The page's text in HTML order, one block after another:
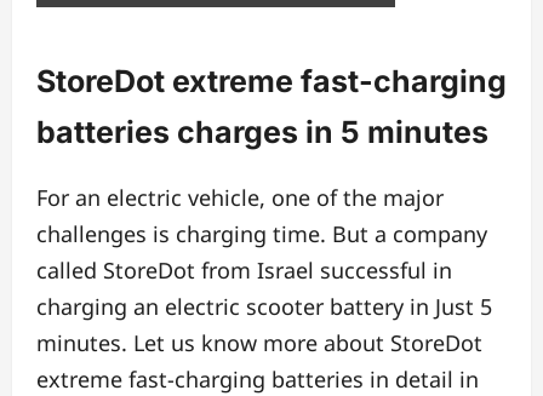
StoreDot extreme fast-charging
batteries charges in 5 minutes
For an electric vehicle, one of the major
challenges is charging time. But a company
called StoreDot from Israel successful in
charging an electric scooter battery in Just 5
minutes. Let us know more about StoreDot
extreme fast-charging batteries in detail in